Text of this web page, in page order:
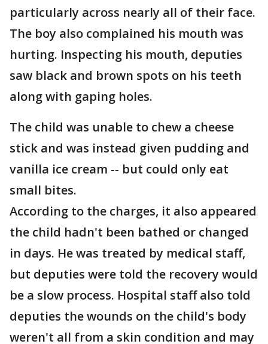
particularly across nearly all of their face.
The boy also complained his mouth was
hurting. Inspecting his mouth, deputies
saw black and brown spots on his teeth
along with gaping holes.
The child was unable to chew a cheese
stick and was instead given pudding and
vanilla ice cream -- but could only eat
small bites.
According to the charges, it also appeared
the child hadn't been bathed or changed
in days. He was treated by medical staff,
but deputies were told the recovery would
be a slow process. Hospital staff also told
deputies the wounds on the child's body
weren't all from a skin condition and may